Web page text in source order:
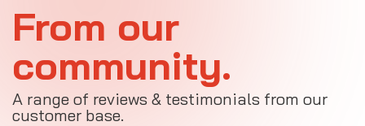
From our
community.
A range of reviews & testimonials from our
customer base.